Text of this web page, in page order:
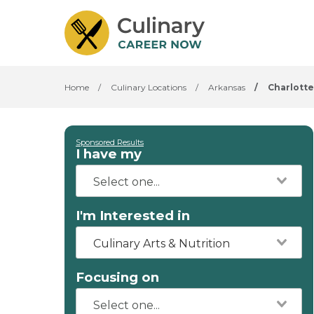
Home / Culinary Locations / Arkansas / Charlotte
Sponsored Results
I have my
I'm Interested in
Culinary Arts & Nutrition
Focusing on